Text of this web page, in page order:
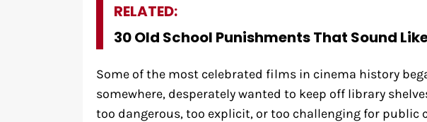
RELATED:
30 Old School Punishments That Sound
Some of the most celebrated films in cinema history
somewhere, desperately wanted to keep off library
too dangerous, too explicit, or too challenging for